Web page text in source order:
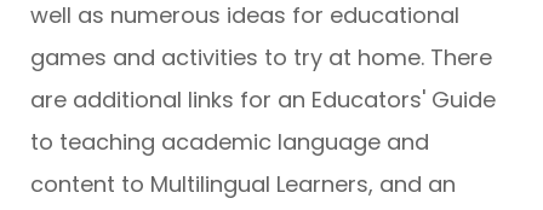
well as numerous ideas for educational
games and activities to try at home. There
are additional links for an Educators' Guide
to teaching academic language and
content to Multilingual Learners, and an